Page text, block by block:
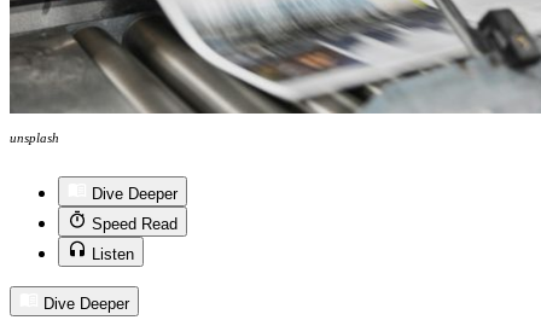
unsplash
Dive Deeper
Speed Read
Listen
Dive Deeper